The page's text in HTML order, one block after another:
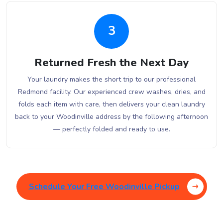
3
Returned Fresh the Next Day
Your laundry makes the short trip to our professional
Redmond facility. Our experienced crew washes, dries, and
folds each item with care, then delivers your clean laundry
back to your Woodinville address by the following afternoon
— perfectly folded and ready to use.
Schedule Your Free Woodinville Pickup